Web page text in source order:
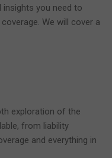
insights you need to
We will cover a
exploration of the
from liability
and everything in